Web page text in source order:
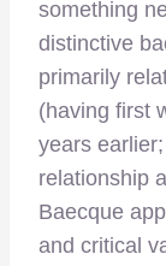
something
distinctive
primarily
(having first
years
relationship
Baecque
and critical